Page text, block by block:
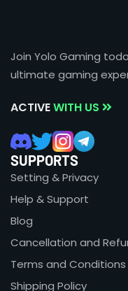
Join Yolo Gaming
ultimate gaming
ACTIVEWITH US
SUPPORTS
Setting & Privacy
Help & Support
Blog
Cancellation and
Terms and Conditions
Shipping Policy